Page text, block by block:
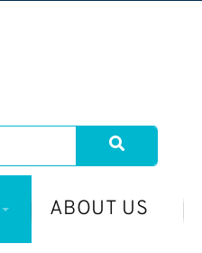
ABOUT US